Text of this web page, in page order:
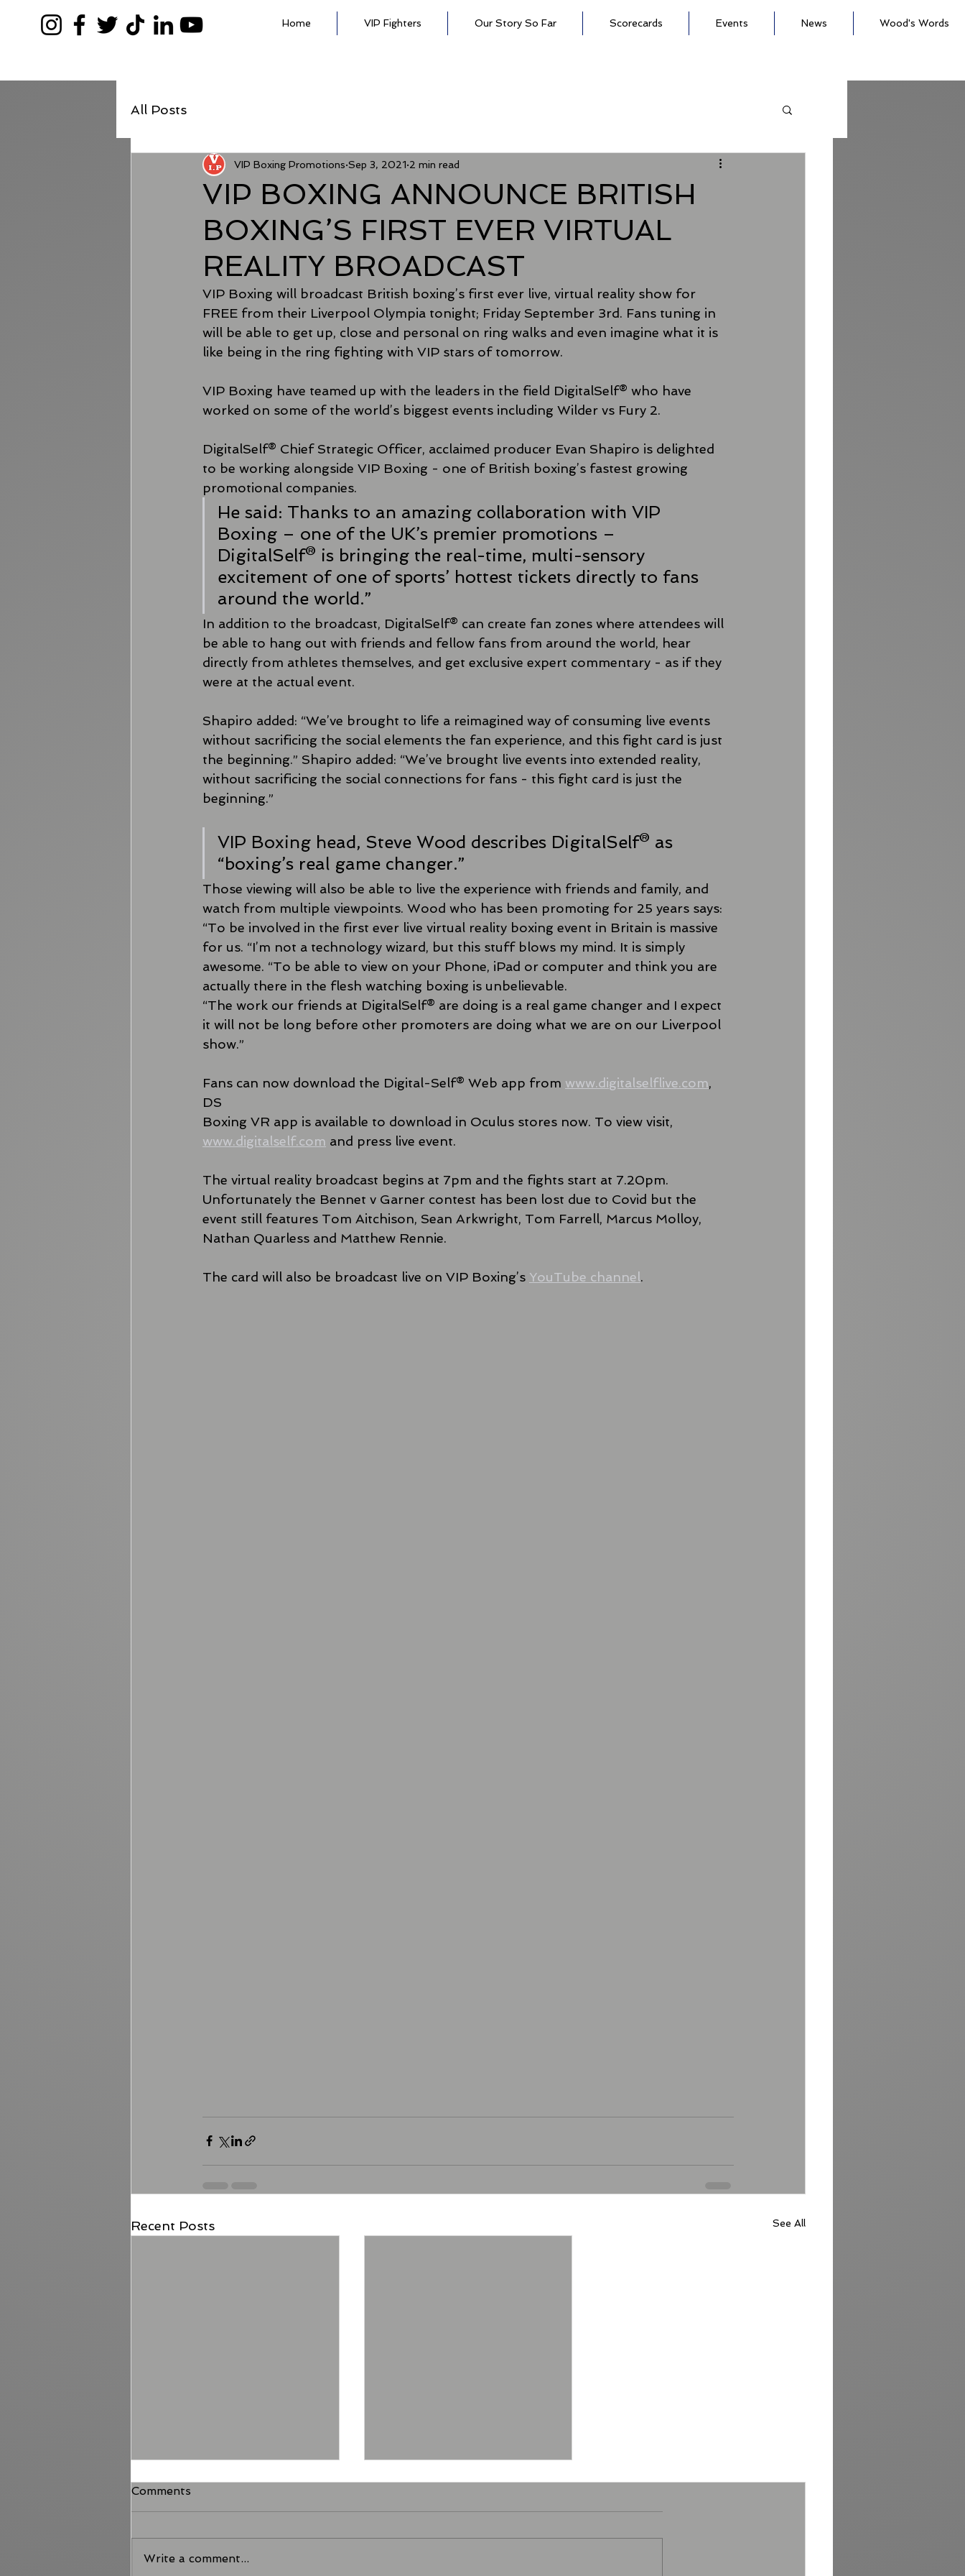
Home VIP Fighters Our Story So Far Scorecards Events News Wood's Words
All Posts
VIP BOXING ANNOUNCE BRITISH
BOXING’S FIRST EVER VIRTUAL
REALITY BROADCAST
VIP Boxing Promotions Sep 3, 2021 2 min read
VIP Boxing will broadcast British boxing’s first ever live, virtual reality show for
FREE from their Liverpool Olympia tonight; Friday September 3rd. Fans tuning in
will be able to get up, close and personal on ring walks and even imagine what it is
like being in the ring fighting with VIP stars of tomorrow.
VIP Boxing have teamed up with the leaders in the field DigitalSelf® who have
worked on some of the world’s biggest events including Wilder vs Fury 2.
DigitalSelf® Chief Strategic Officer, acclaimed producer Evan Shapiro is delighted
to be working alongside VIP Boxing - one of British boxing’s fastest growing
promotional companies.
He said: Thanks to an amazing collaboration with VIP
Boxing – one of the UK’s premier promotions –
DigitalSelf® is bringing the real-time, multi-sensory
excitement of one of sports’ hottest tickets directly to fans
around the world.”
In addition to the broadcast, DigitalSelf® can create fan zones where attendees will
be able to hang out with friends and fellow fans from around the world, hear
directly from athletes themselves, and get exclusive expert commentary - as if they
were at the actual event.
Shapiro added: “We’ve brought to life a reimagined way of consuming live events
without sacrificing the social elements the fan experience, and this fight card is just
the beginning.” Shapiro added: “We’ve brought live events into extended reality,
without sacrificing the social connections for fans - this fight card is just the
beginning.”
VIP Boxing head, Steve Wood describes DigitalSelf® as
“boxing’s real game changer.”
Those viewing will also be able to live the experience with friends and family, and
watch from multiple viewpoints. Wood who has been promoting for 25 years says:
“To be involved in the first ever live virtual reality boxing event in Britain is massive
for us. “I’m not a technology wizard, but this stuff blows my mind. It is simply
awesome. “To be able to view on your Phone, iPad or computer and think you are
actually there in the flesh watching boxing is unbelievable.
“The work our friends at DigitalSelf® are doing is a real game changer and I expect
it will not be long before other promoters are doing what we are on our Liverpool
show.”
Fans can now download the Digital-Self® Web app from www.digitalselflive.com,
DS
Boxing VR app is available to download in Oculus stores now. To view visit,
www.digitalself.com and press live event.
The virtual reality broadcast begins at 7pm and the fights start at 7.20pm.
Unfortunately the Bennet v Garner contest has been lost due to Covid but the
event still features Tom Aitchison, Sean Arkwright, Tom Farrell, Marcus Molloy,
Nathan Quarless and Matthew Rennie.
The card will also be broadcast live on VIP Boxing’s YouTube channel .
Recent Posts See All
Comments
Write a comment...